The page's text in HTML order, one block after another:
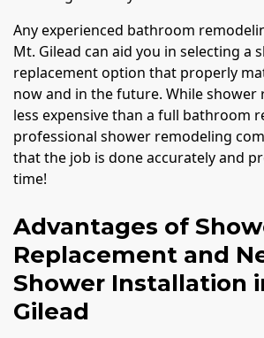
Any experienced bathroom
Mt. Gilead can aid you in selecting a
replacement option that properly
now and in the future. While shower
less expensive than a full bathroom
professional shower remodeling
that the job is done accurately and
time!
Advantages of
Replacement and
Shower Installation
Gilead